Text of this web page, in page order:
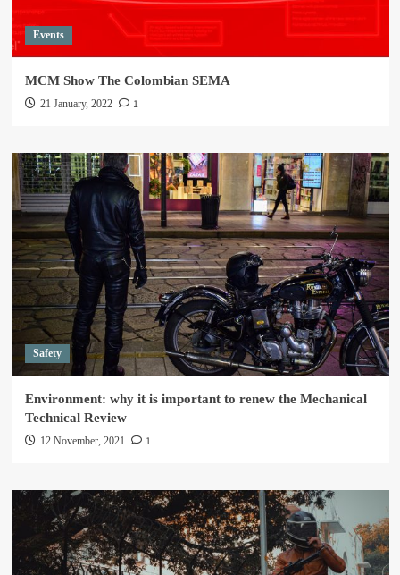
Events
MCM Show The Colombian SEMA
21 January, 2022 1
Safety
Environment: why it is important to renew the Mechanical
Technical Review
12 November, 2021 1